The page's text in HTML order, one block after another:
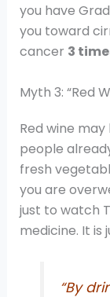
you have
you toward
cancer 3
Myth 3: “Red
Red wine
people
fresh
you are
just to watch
medicine. It is
“By